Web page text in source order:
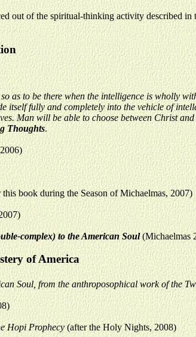
out of the spiritual-thinking activity described in
as to be there when the intelligence is wholly
itself fully and completely into the vehicle of
Man will be able to choose between Christ
Thoughts.
book during the Season of Michaelmas, 2007)
complex) to the American Soul(Michaelmas
of America
Soul, from the anthroposophical work of the
Hopi Prophecy(after the Holy Nights, 2008)